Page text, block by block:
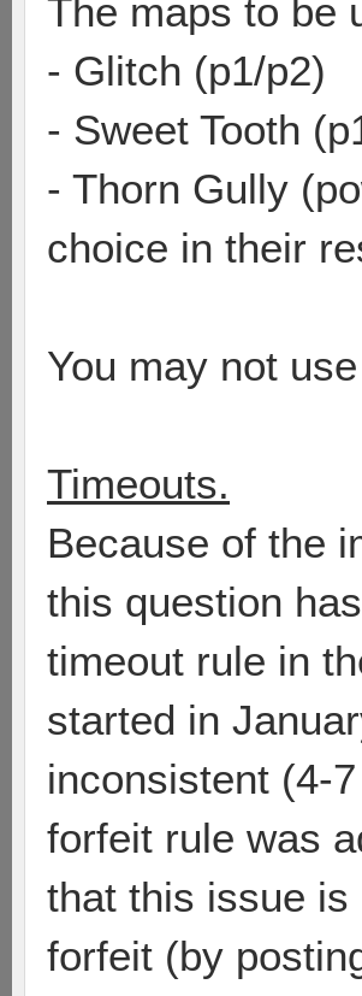
The maps to be
- Glitch (p1/p2)
- Sweet Tooth
- Thorn Gully
choice in their
You may not
Timeouts.
Because of the
this question
timeout rule in
started in
inconsistent (4-
forfeit rule was
that this issue is
forfeit (by